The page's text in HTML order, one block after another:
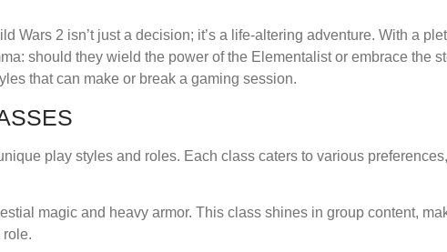
Wars 2 isn’t just a decision; it’s a life-altering adventure. With a
should they wield the power of the Elementalist or embrace the
that can make or break a gaming session.
play styles and roles. Each class caters to various
magic and heavy armor. This class shines in group content,